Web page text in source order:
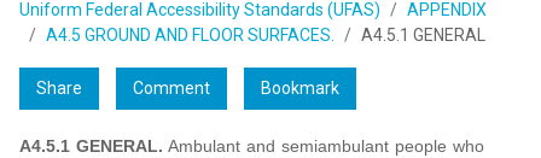
Uniform Federal Accessibility Standards (UFAS)
APPENDIX
A4.5 GROUND AND FLOOR SURFACES.
A4.5.1 GENERAL
Share Comment Bookmark
A4.5.1 GENERAL. Ambulant and semiambulant people who